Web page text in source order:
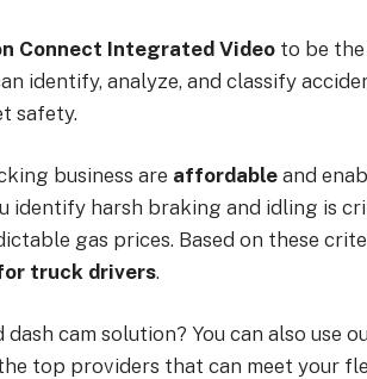
Connect Integrated Video to be
identify, analyze, and classify
safety.
business are affordable and
identify harsh braking and idling is
gas prices. Based on these
truck drivers.
cam solution? You can also use
top providers that can meet your